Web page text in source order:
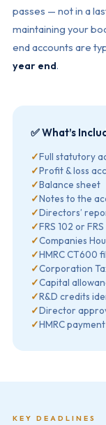
passes — not in a
maintaining your
end accounts are
year end.
✅ What’s
✓Full statutory
✓Profit & loss
✓Balance sheet
✓Notes to the
✓Directors’
✓FRS 102 or
✓Companies
✓HMRC CT600
✓Corporation
✓Capital
✓R&D credits
✓Director
✓HMRC
KEY DEADLINES